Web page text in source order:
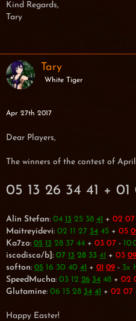
Kind Regards,
Tary
Tary
White Tiger
Apr 27th 2017
Dear Players,
The winners of the contest of
05 13 26 34 41 + 01
Alin Stefan: 04 13 25 38 41 + 02 07
Maitreyidevi: 02 11 27 34 45 + 05
Ka7zo: 05 13 28 37 44 + 03 07 -
iscodisco/b]: 07 13 28 33 41 + 03 09
softon: 05 16 30 40 41 + 01 09 - 3x
SpeedMucha: 03 12 26 34 48 + 02
Glutamine: 06 15 28 34 41 + 02 07
Happy Easter!